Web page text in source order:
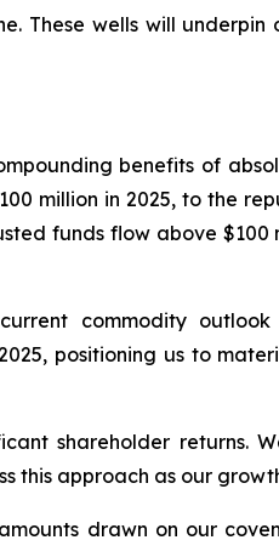
These wells will
benefits of
million in 2025, to the
funds flow above
commodity
positioning us to
shareholder returns.
this approach as our
drawn on our